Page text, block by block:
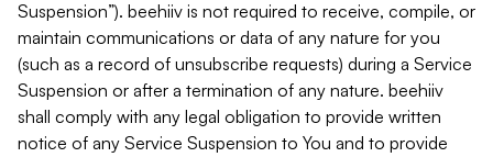
Suspension”). beehiiv is not required to receive, compile, or
maintain communications or data of any nature for you
(such as a record of unsubscribe requests) during a Service
Suspension or after a termination of any nature. beehiiv
shall comply with any legal obligation to provide written
notice of any Service Suspension to You and to provide